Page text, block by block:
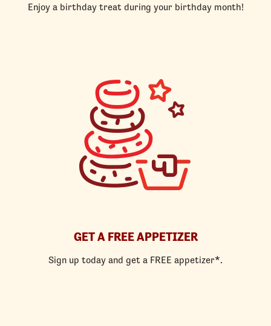
Enjoy a birthday treat during your birthday month!
GET A FREE APPETIZER
Sign up today and get a FREE appetizer*.